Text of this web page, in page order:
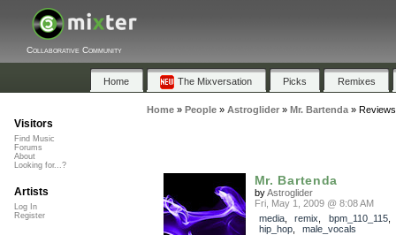
Collaborative Community
Home The Mixversation Picks Remixes
Home» People» Astroglider» Mr. Bartenda» Reviews
Mr. Bartenda
byAstroglider
Fri, May 1, 2009 @ 8:08 AM
media, remix bpm_110_115
hip_hop, male_vocals
Visitors
Find Music
Forums
About
Looking for...?
Artists
Log In
Register